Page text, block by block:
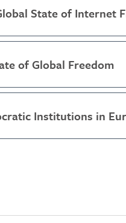
State of Internet
of Global Freedom
Institutions in